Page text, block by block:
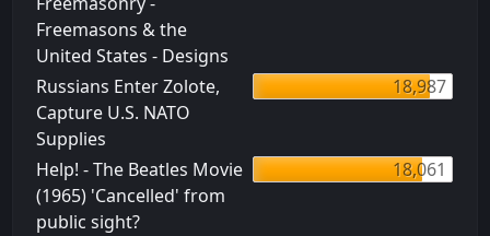
Freemasons & the
United States - Designs
Russians Enter Zolote,
Capture U.S. NATO
Supplies
18,987
Help! - The Beatles Movie
(1965) 'Cancelled' from
public sight?
18,061